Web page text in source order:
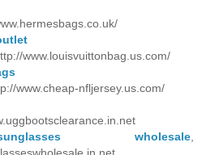
www.louisvuittonbag.us.com/
www.cheap-nfljersey.us.com/
wholesale